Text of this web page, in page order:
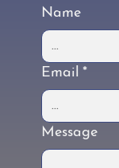
Name
Email *
Message